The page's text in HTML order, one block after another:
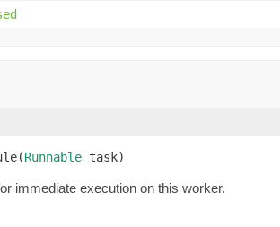
Runnable task)
immediate execution on this worker.